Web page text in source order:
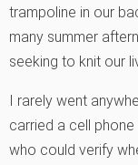
trampoline in our
many summer
seeking to knit our
I rarely went
carried a cell
who could verify